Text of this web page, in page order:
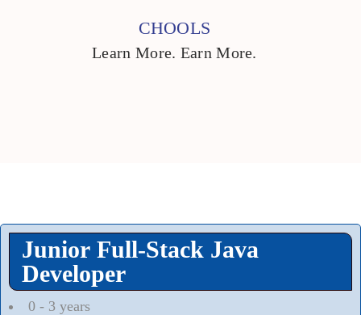
CHOOLS
Learn More. Earn More.
Junior Full-Stack Java
Developer
0 - 3 years